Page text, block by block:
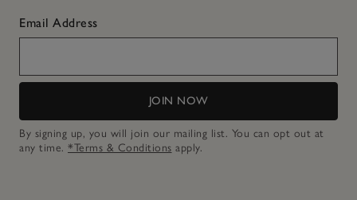
Email Address
JOIN NOW
By signing up, you will join our mailing list. You can opt out at
any time. *Terms & Conditions apply.